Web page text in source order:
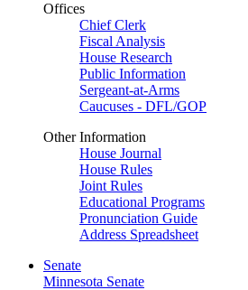
Offices
Chief Clerk
Fiscal Analysis
House Research
Public Information
Sergeant-at-Arms
Caucuses - DFL/GOP
Other Information
House Journal
House Rules
Joint Rules
Educational Programs
Pronunciation Guide
Address Spreadsheet
Senate
Minnesota Senate